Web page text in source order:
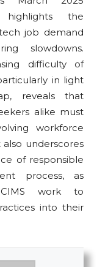
highlights the
job demand
slowdowns.
difficulty of
in light
reveals that
alike must
workforce
underscores
of responsible
process, as
work to
into their